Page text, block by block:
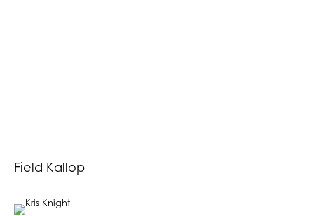
Field Kallop